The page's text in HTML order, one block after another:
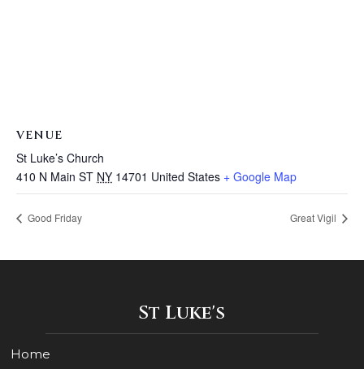
VENUE
St Luke’s Church
410 N Main ST NY 14701 United States + Google Map
Good Friday Great Vigil
St Luke's
Home